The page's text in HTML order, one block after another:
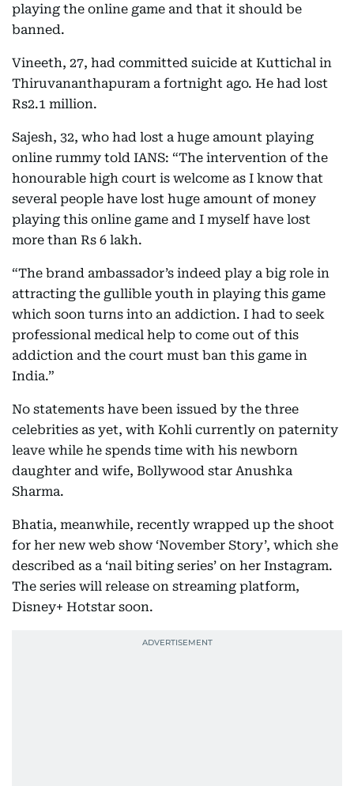
playing the online game and that it should be
banned.
Vineeth, 27, had committed suicide at Kuttichal in
Thiruvananthapuram a fortnight ago. He had lost
Rs2.1 million.
Sajesh, 32, who had lost a huge amount playing
online rummy told IANS: “The intervention of the
honourable high court is welcome as I know that
several people have lost huge amount of money
playing this online game and I myself have lost
more than Rs 6 lakh.
“The brand ambassador’s indeed play a big role in
attracting the gullible youth in playing this game
which soon turns into an addiction. I had to seek
professional medical help to come out of this
addiction and the court must ban this game in
India.”
No statements have been issued by the three
celebrities as yet, with Kohli currently on paternity
leave while he spends time with his newborn
daughter and wife, Bollywood star Anushka
Sharma.
Bhatia, meanwhile, recently wrapped up the shoot
for her new web show ‘November Story’, which she
described as a ‘nail biting series’ on her Instagram.
The series will release on streaming platform,
Disney+ Hotstar soon.